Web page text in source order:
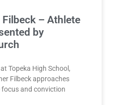
Filbeck – Athlete
by
Topeka High School,
Filbeck approaches
and conviction